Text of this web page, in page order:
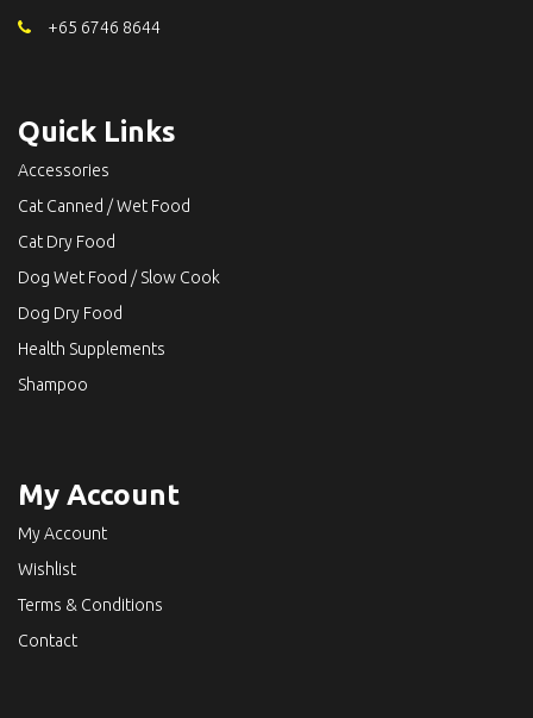
+65 6746 8644
Quick Links
Accessories
Cat Canned / Wet Food
Cat Dry Food
Dog Wet Food / Slow Cook
Dog Dry Food
Health Supplements
Shampoo
My Account
My Account
Wishlist
Terms & Conditions
Contact